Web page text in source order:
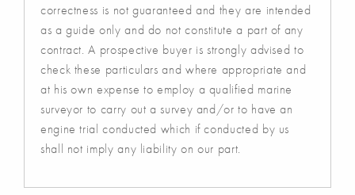
correctness is not guaranteed and they are intended
as a guide only and do not constitute a part of any
contract. A prospective buyer is strongly advised to
check these particulars and where appropriate and
at his own expense to employ a qualified marine
surveyor to carry out a survey and/or to have an
engine trial conducted which if conducted by us
shall not imply any liability on our part.